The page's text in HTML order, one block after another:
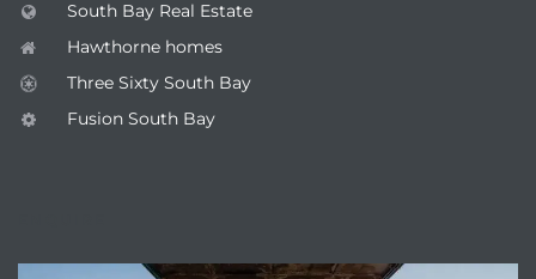
South Bay Real Estate
Hawthorne homes
Three Sixty South Bay
Fusion South Bay